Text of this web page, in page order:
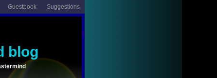
Suggestions
Guestbook
blog